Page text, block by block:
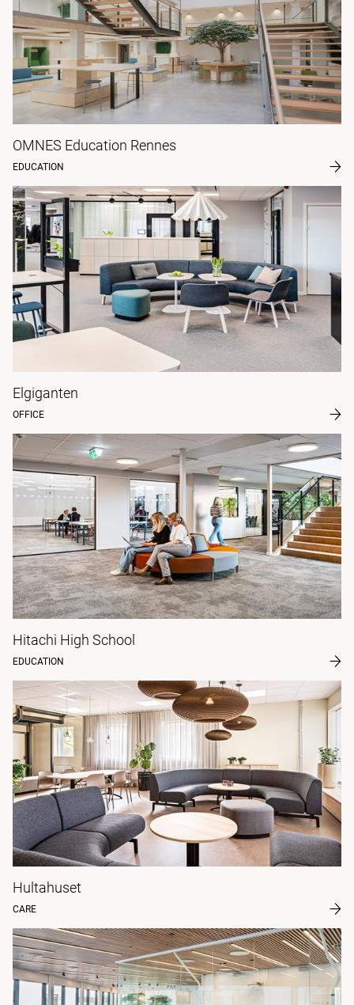
OMNES Education Rennes
EDUCATION
Elgiganten
OFFICE
Hitachi High School
EDUCATION
Hultahuset
CARE